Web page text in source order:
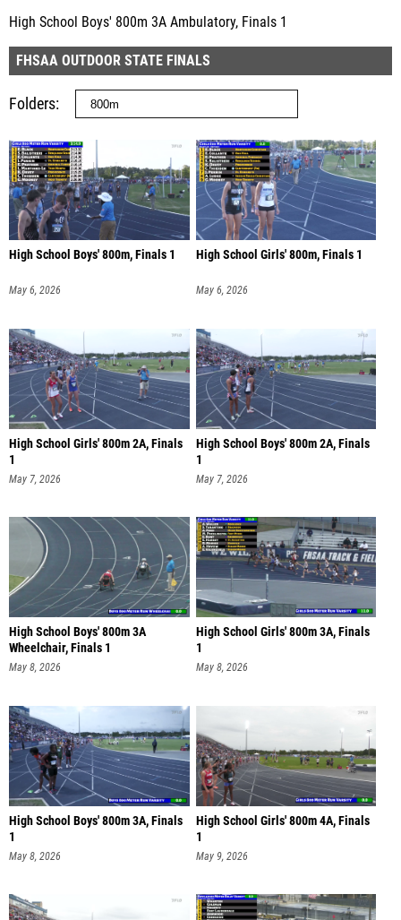
High School Boys' 800m 3A Ambulatory, Finals 1
FHSAA OUTDOOR STATE FINALS
Folders
High School Boys' 800m, Finals 1
May 6, 2026
High School Girls' 800m, Finals 1
May 6, 2026
High School Girls' 800m 2A, Finals
1
May 7, 2026
High School Boys' 800m 2A, Finals
1
May 7, 2026
High School Boys' 800m 3A
Wheelchair, Finals 1
May 8, 2026
High School Girls' 800m 3A, Finals
1
May 8, 2026
High School Boys' 800m 3A, Finals
1
May 8, 2026
High School Girls' 800m 4A, Finals
1
May 9, 2026